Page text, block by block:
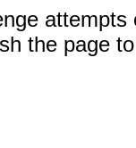
attempts
the page